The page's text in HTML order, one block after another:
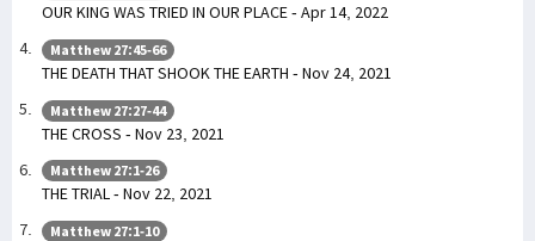
OUR KING WAS TRIED IN OUR PLACE - Apr 14, 2022
Matthew 27:45-66
THE DEATH THAT SHOOK THE EARTH - Nov 24, 2021
Matthew 27:27-44
THE CROSS - Nov 23, 2021
Matthew 27:1-26
THE TRIAL - Nov 22, 2021
Matthew 27:1-10